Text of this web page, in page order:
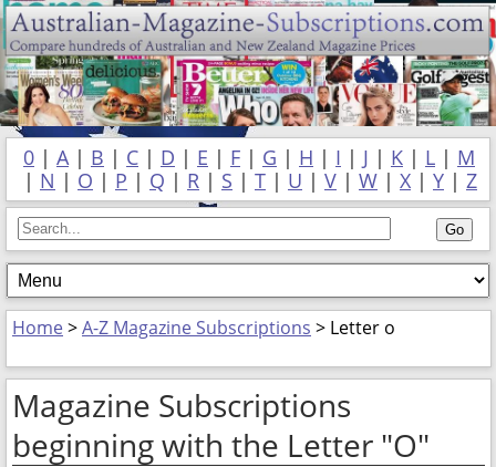
0 | A| B | C | D | E | F | G | H | I | J | K | L | M
| N | O | P | Q | R | S | T | U | V | W | X | Y | Z
Home>A-Z Magazine Subscriptions > Letter o
Magazine Subscriptions
beginning with the Letter "O"